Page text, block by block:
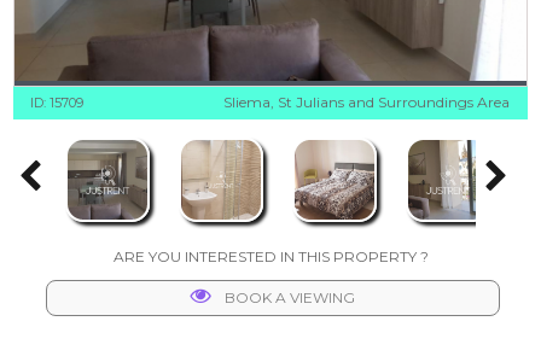
ID: 15709 Sliema, St Julians and Surroundings Area
ARE YOU INTERESTED IN THIS PROPERTY ?
BOOK A VIEWING